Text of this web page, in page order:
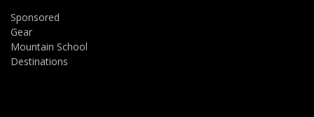
Sponsored
Gear
Mountain School
Destinations